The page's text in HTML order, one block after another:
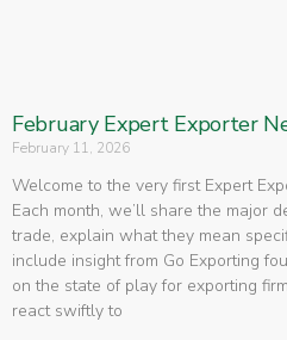
February Expert Exporter
February 11, 2026
Welcome to the very first Expert
Each month, we’ll share the major
trade, explain what they mean
include insight from Go Exporting
on the state of play for exporting
react swiftly to